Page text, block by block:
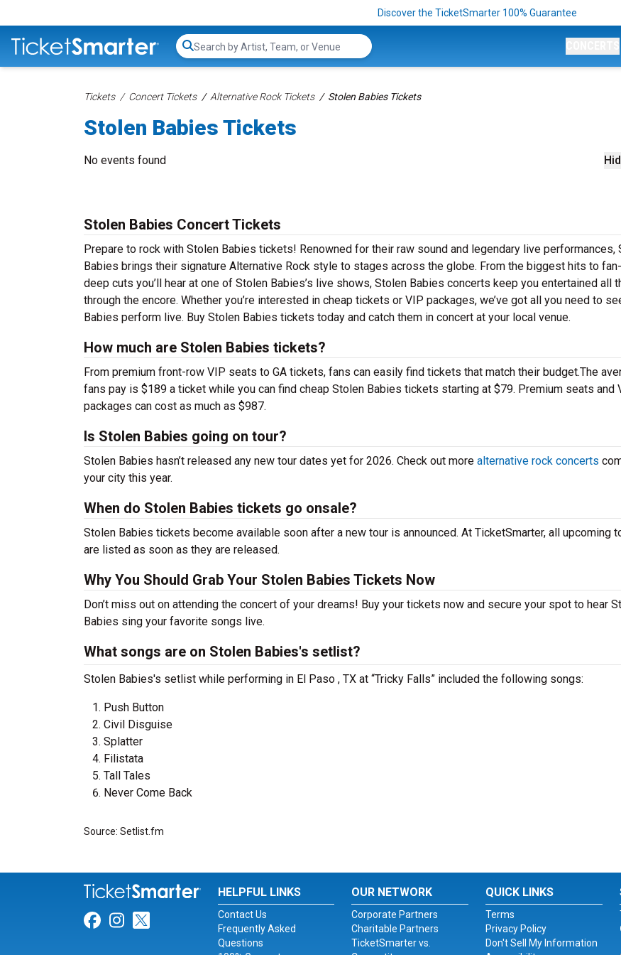
Discover the TicketSmarter 100% Guarantee
Search...
Tickets Concert Tickets Alternative Rock Tickets Stolen Babies Tickets
Stolen Babies Tickets
No events found
Stolen Babies Concert Tickets
Prepare to rock with Stolen Babies tickets! Renowned for their raw sound and legendary live performances,
Babies brings their signature Alternative Rock style to stages across the globe. From the biggest hits to
deep cuts you’ll hear at one of Stolen Babies’s live shows, Stolen Babies concerts keep you entertained all
through the encore. Whether you’re interested in cheap tickets or VIP packages, we’ve got all you need to
Babies perform live. Buy Stolen Babies tickets today and catch them in concert at your local venue.
How much are Stolen Babies tickets?
From premium front-row VIP seats to GA tickets, fans can easily find tickets that match their budget.The
fans pay is $189 a ticket while you can find cheap Stolen Babies tickets starting at $79. Premium seats and
packages can cost as much as $987.
Is Stolen Babies going on tour?
Stolen Babies hasn’t released any new tour dates yet for 2026. Check out more alternative rock concerts
your city this year.
When do Stolen Babies tickets go onsale?
Stolen Babies tickets become available soon after a new tour is announced. At TicketSmarter, all upcoming
are listed as soon as they are released.
Why You Should Grab Your Stolen Babies Tickets Now
Don’t miss out on attending the concert of your dreams! Buy your tickets now and secure your spot to hear
Babies sing your favorite songs live.
What songs are on Stolen Babies's setlist?
Stolen Babies's setlist while performing in El Paso , TX at “Tricky Falls” included the following songs:
Push Button
Civil Disguise
Splatter
Filistata
Tall Tales
Never Come Back
Source: Setlist.fm
Link for Facebook
Link for Instagram
Link for Twitter
HELPFUL LINKS
Contact Us
Frequently Asked
Questions
OUR NETWORK
Corporate Partners
Charitable Partners
TicketSmarter vs.
QUICK LINKS
Terms
Privacy Policy
Don't Sell My Information